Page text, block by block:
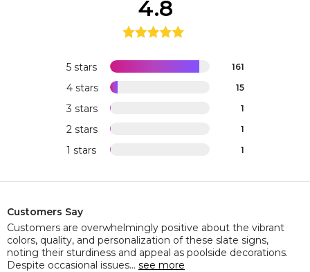
5 stars 161
4 stars 15
3 stars 1
2 stars 1
1 stars 1
4.8
Customers Say
Customers are overwhelmingly positive about the vibrant
colors, quality, and personalization of these slate signs,
noting their sturdiness and appeal as poolside decorations.
Despite occasional issues... see more